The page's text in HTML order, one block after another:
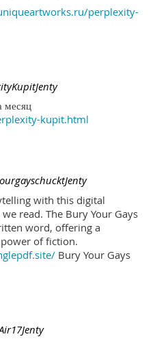
perplexity-
месяц
kupit.html
with this digital
read. The Bury Your Gays
word, offering a
of fiction.
Bury Your Gays